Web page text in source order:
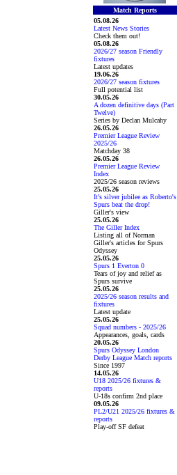
Match Reports
05.08.26
Latest News Stories
Check them out!
05.08.26
2026/27 season Friendly
fixtures
Latest updates
19.06.26
2026/27 season fixtures
Full potential list
30.05.26
A dozen definitive days (Part
Twelve)
Series by Declan Mulcahy
26.05.26
Premier League Review
2025/26
Matchday 38
26.05.26
Premier League Review
Index
2025/26 season reviews
25.05.26
It's silver jubilee as Roberto's
Spurs beat the drop!
Giller's view
25.05.26
The Giller Index
Listing all of Norman
Giller's articles for Spurs
Odyssey
25.05.26
Spurs 1 Everton 0
Tears of joy and relief as
Spurs survive
25.05.26
2025/26 season results and
fixtures
Latest update
25.05.26
Squad numbers - 2025/26
Appearances, goals, cards
20.05.26
Spurs Odyssey London
Derby League Match reports
Since 1997
14.05.26
U18 2025/26 fixtures &
reports
U-18s confirm 2nd place
09.05.26
PL2/U21 2025/26 fixtures &
reports
Play-off SF defeat